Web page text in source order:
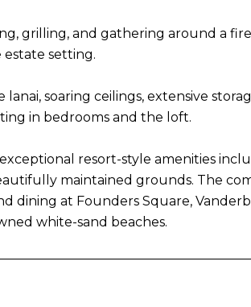
grilling, and gathering around a
estate setting.
soaring ceilings, extensive
in bedrooms and the loft.
resort-style amenities
maintained grounds. The
dining at Founders Square,
white-sand beaches.